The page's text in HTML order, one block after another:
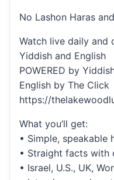
No Lashon Haras
Watch live daily and
Yiddish and English
POWERED by
English by The Click
https://
What you’ll get:
• Simple, speakable
• Straight facts with
• Israel, U.S., UK,